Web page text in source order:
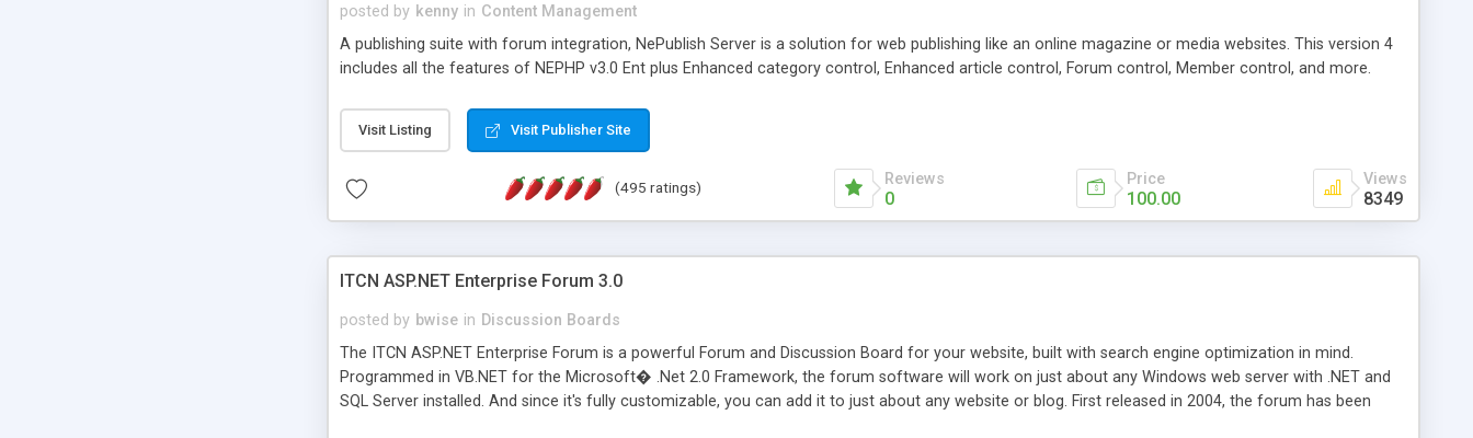
posted by kenny in Content Management
A publishing suite with forum integration, NePublish Server is a solution for web publishing like an online magazine or media websites. This version 4
includes all the features of NEPHP v3.0 Ent plus Enhanced category control, Enhanced article control, Forum control, Member control, and more.
Visit Listing Visit Publisher Site
(495 ratings) Reviews
0
Price
100.00
Views
8349
ITCN ASP.NET Enterprise Forum 3.0
posted by bwise in Discussion Boards
The ITCN ASP.NET Enterprise Forum is a powerful Forum and Discussion Board for your website, built with search engine optimization in mind.
Programmed in VB.NET for the Microsoft� .Net 2.0 Framework, the forum software will work on just about any Windows web server with .NET and
SQL Server installed. And since it's fully customizable, you can add it to just about any website or blog. First released in 2004, the forum has been